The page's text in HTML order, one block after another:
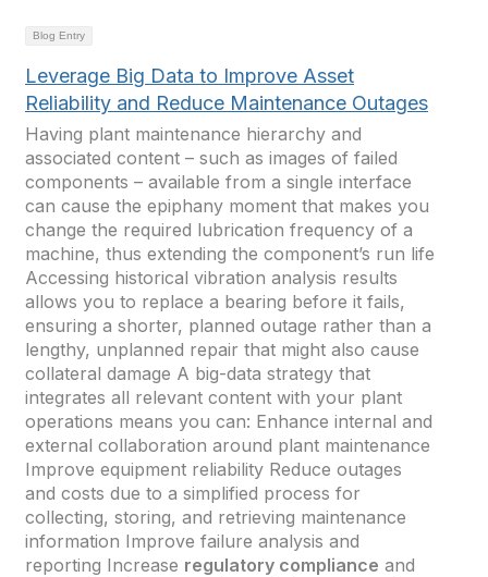
Blog Entry
Leverage Big Data to Improve Asset
Reliability and Reduce Maintenance Outages
Having plant maintenance hierarchy and
associated content – such as images of failed
components – available from a single interface
can cause the epiphany moment that makes you
change the required lubrication frequency of a
machine, thus extending the component’s run life
Accessing historical vibration analysis results
allows you to replace a bearing before it fails,
ensuring a shorter, planned outage rather than a
lengthy, unplanned repair that might also cause
collateral damage A big-data strategy that
integrates all relevant content with your plant
operations means you can: Enhance internal and
external collaboration around plant maintenance
Improve equipment reliability Reduce outages
and costs due to a simplified process for
collecting, storing, and retrieving maintenance
information Improve failure analysis and
reporting Increase regulatory compliance and